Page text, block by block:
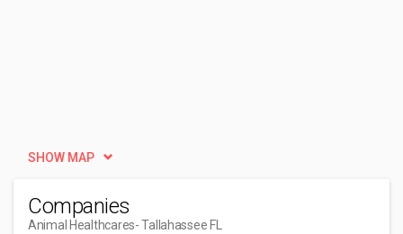
SHOW MAP
Companies
Animal Healthcares- Tallahassee FL